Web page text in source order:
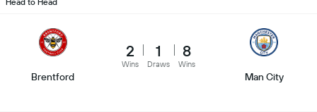
Head to Head
Brentford
2
Wins
1
Draws
8
Wins
Man City